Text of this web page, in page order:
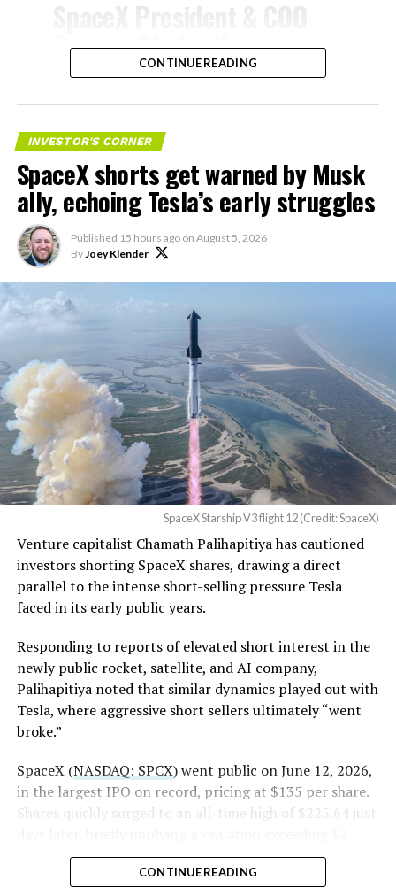
Gwynne Shotwell on
@StarlinkMobile and its
impact on Verizon, AT&T
and T-Mobile:
“Roughly, between them,
$600 billion a year. I
anticipate us to be able to
acquire quite a few of their
customers. Our service will
be better. We will eliminate
dead zones…
pic.twitter.com/UYZUkrGc0L
— Sawyer Merritt
(@SawyerMerritt)August
4, 2026
SpaceX intends to combine its satellite constellation
with terrestrial infrastructure. The company has
acquired about 65 MHz of spectrum from EchoStar and
satellites in 2027, with upgraded service targeted for the
end of that year.
Shotwell described the enhanced network, leveraging
more satellites and spectrum, as potentially “100 times
already supports basic texting and app-based
voice/video in coverage gaps through partnerships. She
also indicated plans for low-cost cellular base stations
creating a hybrid system for broader capacity in urban,
suburban, and rural areas.
CONTINUE READING
INVESTOR'S CORNER
SpaceX shorts get warned by Musk
ally, echoing Tesla’s early struggles
Published 15 hours ago on August 5, 2026
ByJoey Klender
SpaceX Starship V3 flight 12 (Credit: SpaceX)
Venture capitalist Chamath Palihapitiya has cautioned
investors shorting SpaceX shares, drawing a direct
parallel to the intense short-selling pressure Tesla
faced in its early public years.
Responding to reports of elevated short interest in the
newly public rocket, satellite, and AI company,
Palihapitiya noted that similar dynamics played out with
Tesla, where aggressive short sellers ultimately “went
broke.”
SpaceX (NASDAQ: SPCX) went public on June 12, 2026,
in the largest IPO on record, pricing at $135 per share.
Shares quickly surged to an all-time high of $225.64 just
trillion. The stock has since retreated sharply amid
valuation concerns, lockup expiration fears, and
CONTINUE READING